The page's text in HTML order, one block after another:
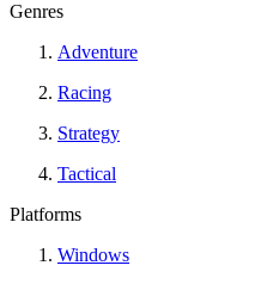
Genres
Adventure
Racing
Strategy
Tactical
Platforms
Windows